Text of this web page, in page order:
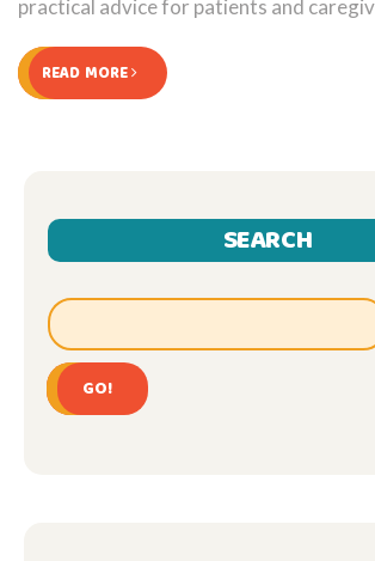
practical advice for patients and
READ MORE
SEARCH
GO!